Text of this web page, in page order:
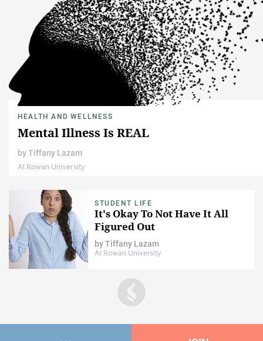
HEALTH AND WELLNESS
Mental Illness Is REAL
byTiffany Lazam
At Rowan University
STUDENT LIFE
It's Okay To Not Have It All
Figured Out
byTiffany Lazam
At Rowan University